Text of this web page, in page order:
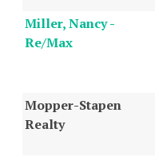
Miller, Nancy -
Re/Max
Mopper-Stapen
Realty